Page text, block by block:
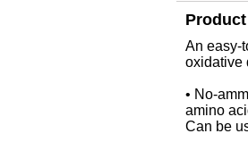
An easy-
oxidative
• No-
amino
Can be